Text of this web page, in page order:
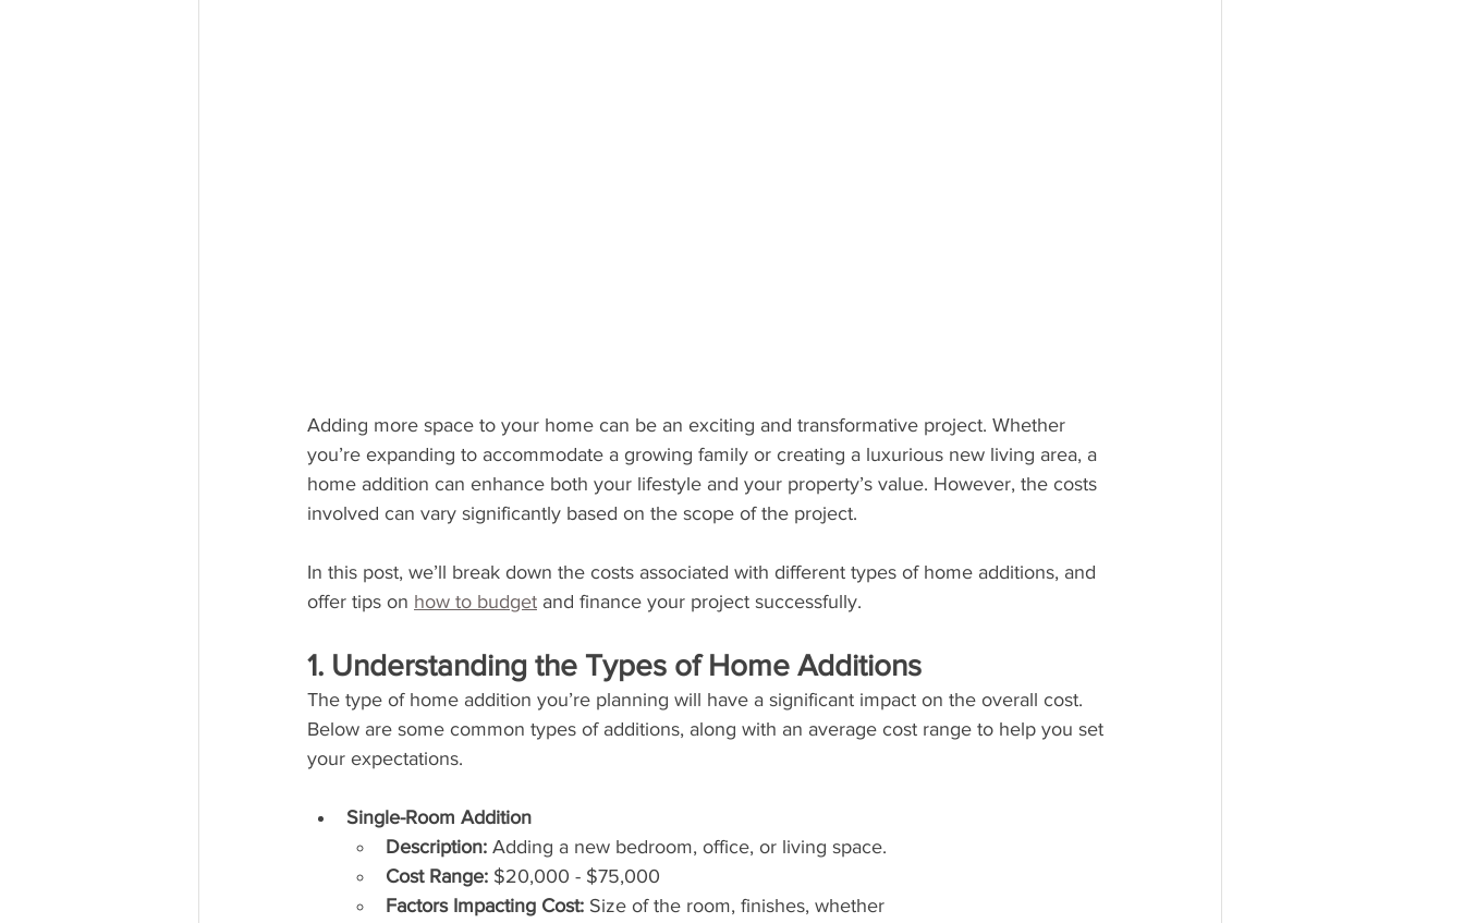
Adding more space to your home can be an exciting and transformative project. Whether
you’re expanding to accommodate a growing family or creating a luxurious new living area, a
home addition can enhance both your lifestyle and your property’s value. However, the costs
involved can vary significantly based on the scope of the project.
In this post, we’ll break down the costs associated with different types of home additions, and
offer tips on how to budget and finance your project successfully.
1. Understanding the Types of Home Additions
The type of home addition you’re planning will have a significant impact on the overall cost.
Below are some common types of additions, along with an average cost range to help you set
your expectations.
Single-Room Addition
Description: Adding a new bedroom, office, or living space.
Cost Range: $20,000 - $75,000
Factors Impacting Cost: Size of the room, finishes, whether